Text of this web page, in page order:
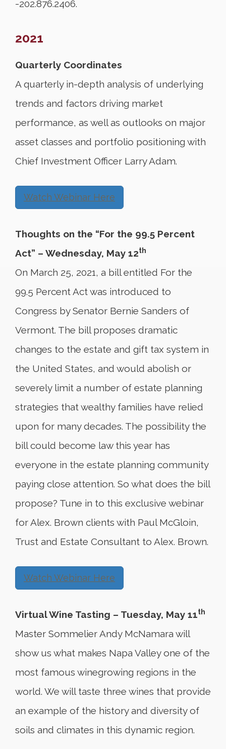
-202.876.2406.
2021
Quarterly Coordinates
A quarterly in-depth analysis of underlying
trends and factors driving market
performance, as well as outlooks on major
asset classes and portfolio positioning with
Chief Investment Officer Larry Adam.
Watch Webinar Here
Thoughts on the “For the 99.5 Percent
Act” – Wednesday, May 12th
On March 25, 2021, a bill entitled For the
99.5 Percent Act was introduced to
Congress by Senator Bernie Sanders of
Vermont. The bill proposes dramatic
changes to the estate and gift tax system in
the United States, and would abolish or
severely limit a number of estate planning
strategies that wealthy families have relied
upon for many decades. The possibility the
bill could become law this year has
everyone in the estate planning community
paying close attention. So what does the bill
propose? Tune in to this exclusive webinar
for Alex. Brown clients with Paul McGloin,
Trust and Estate Consultant to Alex. Brown.
Watch Webinar Here
Virtual Wine Tasting – Tuesday, May 11th
Master Sommelier Andy McNamara will
show us what makes Napa Valley one of the
most famous winegrowing regions in the
world. We will taste three wines that provide
an example of the history and diversity of
soils and climates in this dynamic region.